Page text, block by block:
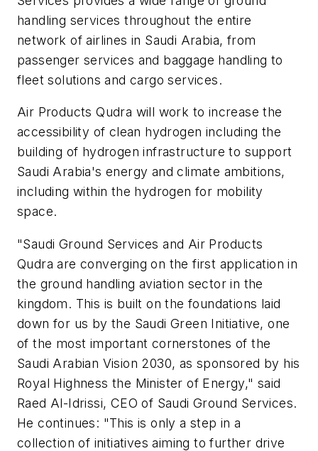
handling services throughout the entire
network of airlines in Saudi Arabia, from
passenger services and baggage handling to
fleet solutions and cargo services.
Air Products Qudra will work to increase the
accessibility of clean hydrogen including the
building of hydrogen infrastructure to support
Saudi Arabia's energy and climate ambitions,
including within the hydrogen for mobility
space.
"Saudi Ground Services and Air Products
Qudra are converging on the first application in
the ground handling aviation sector in the
kingdom. This is built on the foundations laid
down for us by the Saudi Green Initiative, one
of the most important cornerstones of the
Saudi Arabian Vision 2030, as sponsored by his
Royal Highness the Minister of Energy," said
Raed Al-Idrissi, CEO of Saudi Ground Services.
He continues: "This is only a step in a
collection of initiatives aiming to further drive